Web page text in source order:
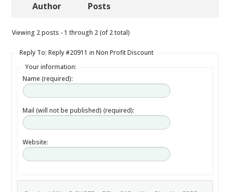
Author Posts
Viewing 2 posts - 1 through 2 (of 2 total)
Reply To: Reply #20911 in Non Profit Discount
Your information:
Name (required):
Mail (will not be published) (required):
Website: